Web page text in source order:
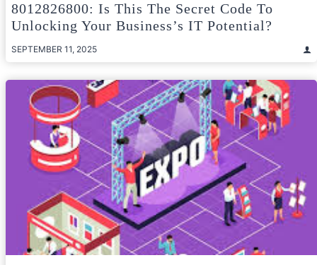
8012826800: Is This The Secret Code To
Unlocking Your Business’s IT Potential?
SEPTEMBER 11, 2025